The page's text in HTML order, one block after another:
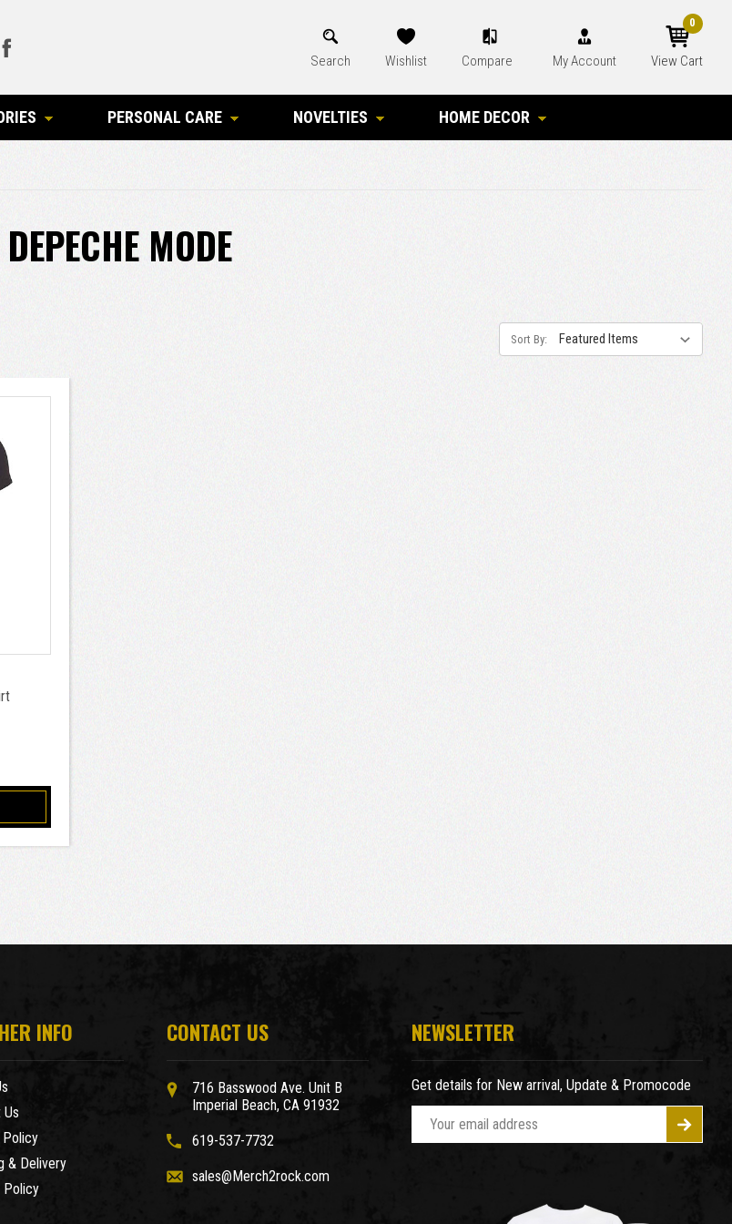
Search Wishlist Compare My Account View Cart
0
PERSONAL CARE NOVELTIES HOME DECOR
DEPECHE MODE
Sort By:
INFO
Us
Policy
& Delivery
Policy
CONTACT US
716 Basswood Ave. Unit B
Imperial Beach, CA 91932
619-537-7732
sales@Merch2rock.com
NEWSLETTER
Get details for New arrival, Update & Promocode